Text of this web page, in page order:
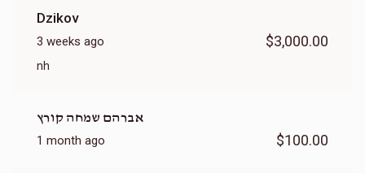
Dzikov
3 weeks ago $3,000.00
nh
אברהם שמחה קורץ
1 month ago $100.00